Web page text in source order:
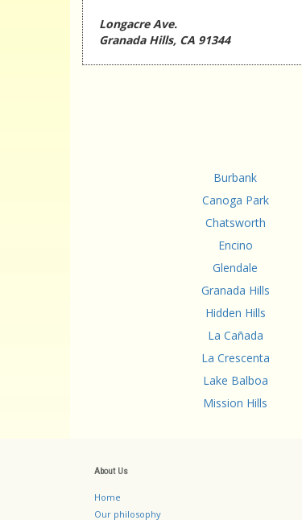
Longacre Ave.
Granada Hills, CA 91344
Burbank
Canoga Park
Chatsworth
Encino
Glendale
Granada Hills
Hidden Hills
La Cañada
La Crescenta
Lake Balboa
Mission Hills
About Us
Home
Our philosophy